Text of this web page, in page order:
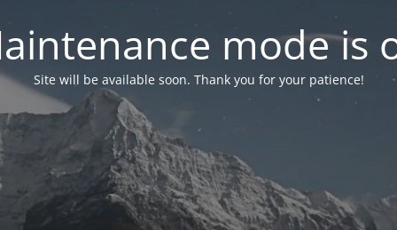
mode is
Site will be available soon. Thank you for your patience!